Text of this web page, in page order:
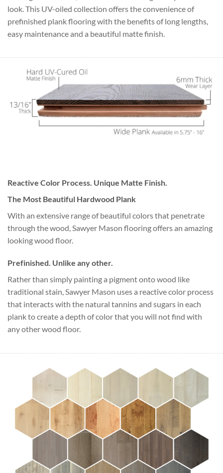
look. This UV-oiled collection offers the convenience of
prefinished plank flooring with the benefits of long lengths,
easy maintenance and a beautiful matte finish.
Reactive Color Process. Unique Matte Finish.
The Most Beautiful Hardwood Plank
With an extensive range of beautiful colors that penetrate
through the wood, Sawyer Mason flooring offers an amazing
looking wood floor.
Prefinished. Unlike any other.
Rather than simply painting a pigment onto wood like
traditional stain, Sawyer Mason uses a reactive color process
that interacts with the natural tannins and sugars in each
plank to create a depth of color that you will not find with
any other wood floor.